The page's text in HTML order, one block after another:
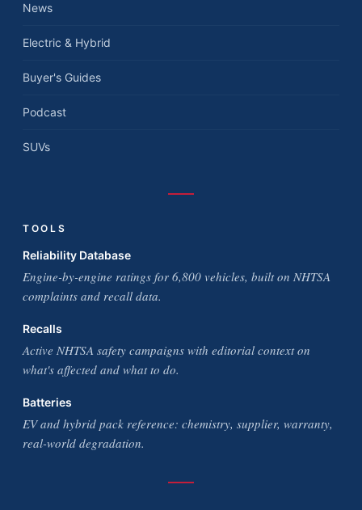
News
Electric & Hybrid
Buyer's Guides
Podcast
SUVs
TOOLS
Reliability Database
Engine-by-engine ratings for 6,800 vehicles, built on NHTSA
complaints and recall data.
Recalls
Active NHTSA safety campaigns with editorial context on
what's affected and what to do.
Batteries
EV and hybrid pack reference: chemistry, supplier, warranty,
real-world degradation.